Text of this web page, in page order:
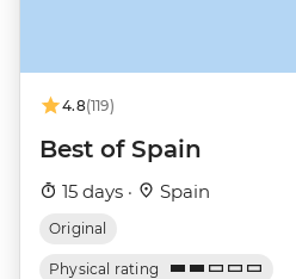
4.8(119)
Best of Spain
15 days · Spain
Original
Physical rating